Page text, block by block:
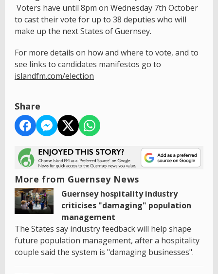
Voters have until 8pm on Wednesday 7th October
to cast their vote for up to 38 deputies who will
make up the next States of Guernsey.
For more details on how and where to vote, and to
see links to candidates manifestos go to
islandfm.com/election
Share
More from Guernsey News
Guernsey hospitality industry
criticises "damaging" population
management
The States say industry feedback will help shape
future population management, after a hospitality
couple said the system is "damaging businesses".